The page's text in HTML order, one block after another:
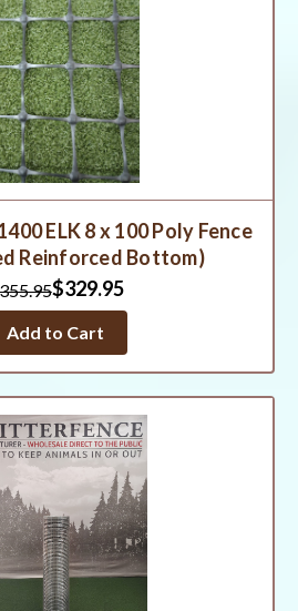
ELK 8 x 100 Poly Fence
Reinforced Bottom)
$329.95
Add to Cart